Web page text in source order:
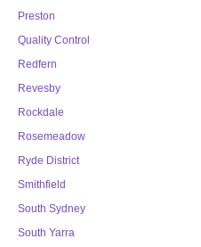
Preston
Quality Control
Redfern
Revesby
Rockdale
Rosemeadow
Ryde District
Smithfield
South Sydney
South Yarra